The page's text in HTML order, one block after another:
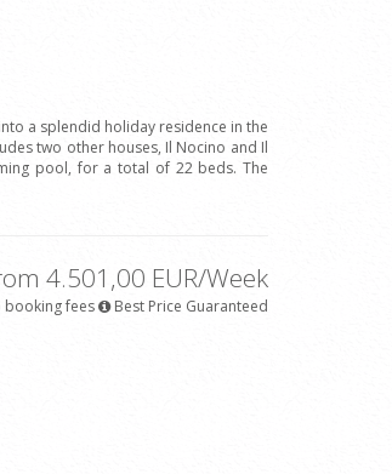
a splendid holiday residence in the
two other houses, Il Nocino and Il
pool, for a total of 22 beds. The
4.501,00 EUR/Week
booking fees
Best Price Guaranteed